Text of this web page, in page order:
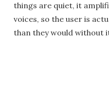
things are quiet, it
voices, so the user is
than they would without